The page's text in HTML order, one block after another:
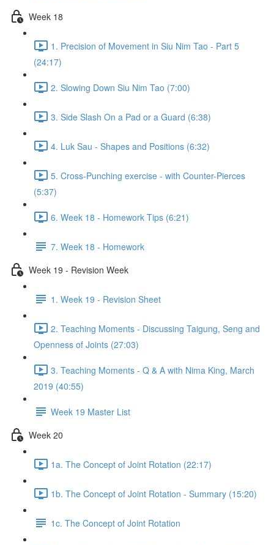
Week 18
1. Precision of Movement in Siu Nim Tao - Part 5
(24:17)
2. Slowing Down Siu Nim Tao (7:00)
3. Side Slash On a Pad or a Guard (6:38)
4. Luk Sau - Shapes and Positions (6:32)
5. Cross-Punching exercise - with Counter-Pierces
(5:37)
6. Week 18 - Homework Tips (6:21)
7. Week 18 - Homework
Week 19 - Revision Week
1. Week 19 - Revision Sheet
2. Teaching Moments - Discussing Taigung, Seng and
Openness of Joints (27:03)
3. Teaching Moments - Q & A with Nima King, March
2019 (40:55)
Week 19 Master List
Week 20
1a. The Concept of Joint Rotation (22:17)
1b. The Concept of Joint Rotation - Summary (15:20)
1c. The Concept of Joint Rotation